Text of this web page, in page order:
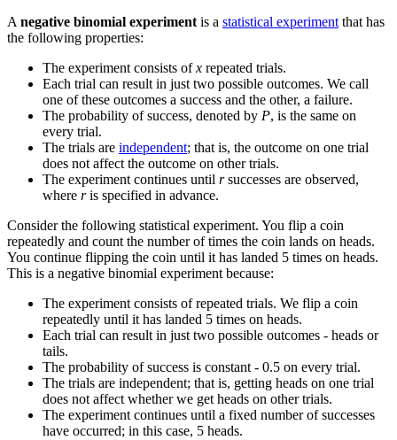
A negative binomial experiment is a statistical experiment that has
the following properties:
The experiment consists ofx repeated trials.
Each trial can result in just two possible outcomes. We call
one of these outcomes a success and the other, a failure.
The probability of success, denoted by P, is the same on
every trial.
The trials are independent; that is, the outcome on one trial
does not affect the outcome on other trials.
The experiment continues until rsuccesses are observed,
where ris specified in advance.
Consider the following statistical experiment. You flip a coin
repeatedly and count the number of times the coin lands on heads.
You continue flipping the coin until it has landed 5 times on heads.
This is a negative binomial experiment because:
The experiment consists of repeated trials. We flip a coin
repeatedly until it has landed 5 times on heads.
Each trial can result in just two possible outcomes - heads or
tails.
The probability of success is constant - 0.5 on every trial.
The trials are independent; that is, getting heads on one trial
does not affect whether we get heads on other trials.
The experiment continues until a fixed number of successes
have occurred; in this case, 5 heads.